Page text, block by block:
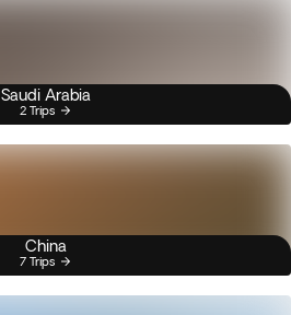
Saudi Arabia
2 Trips
China
7 Trips